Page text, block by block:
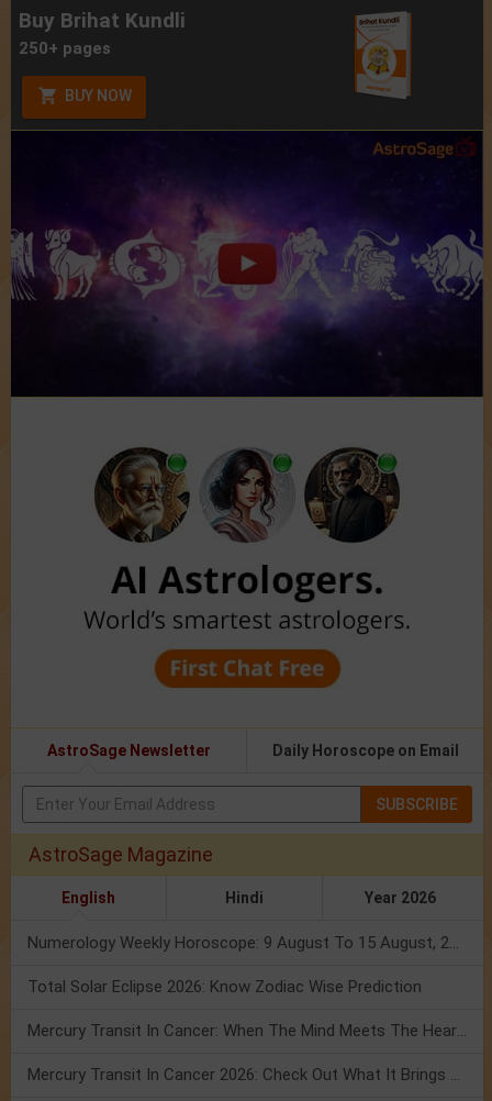
Buy Brihat Kundli
250+ pages
BUY NOW
AstroSage Newsletter Daily Horoscope on Email
SUBSCRIBE
AstroSage Magazine
English Hindi Year 2026
Numerology Weekly Horoscope: 9 August To 15 August, 2026
Total Solar Eclipse 2026: Know Zodiac Wise Prediction
Mercury Transit In Cancer: When The Mind Meets The Heart!
Mercury Transit In Cancer 2026: Check Out What It Brings For You